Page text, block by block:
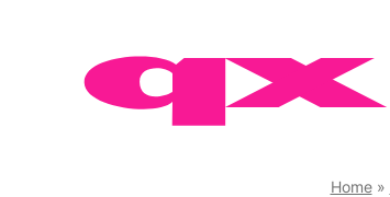
Home»